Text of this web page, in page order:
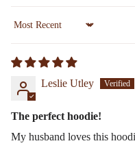
Sort by
Leslie Utley
The perfect hoodie!
My husband loves this